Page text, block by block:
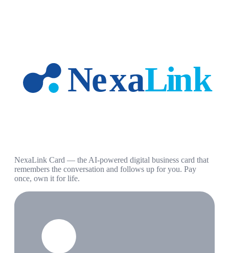
NexaLink Card — the AI-powered digital business card that
remembers the conversation and follows up for you. Pay
once, own it for life.